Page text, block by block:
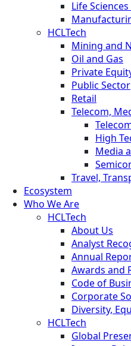
Life
HCLTech
Mining and
Oil and Gas
Private
Public Sector
Retail
Telecom,
High
Media
Travel,
Ecosystem
Who We Are
HCLTech
About Us
Analyst
Annual
Awards and
Code of
Corporate
Diversity,
HCLTech
Global